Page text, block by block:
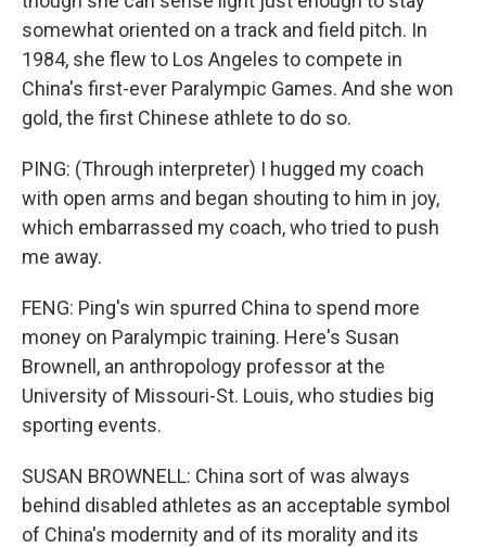
somewhat oriented on a track and field pitch. In
1984, she flew to Los Angeles to compete in
China's first-ever Paralympic Games. And she won
gold, the first Chinese athlete to do so.
PING: (Through interpreter) I hugged my coach
with open arms and began shouting to him in joy,
which embarrassed my coach, who tried to push
me away.
FENG: Ping's win spurred China to spend more
money on Paralympic training. Here's Susan
Brownell, an anthropology professor at the
University of Missouri-St. Louis, who studies big
sporting events.
SUSAN BROWNELL: China sort of was always
behind disabled athletes as an acceptable symbol
of China's modernity and of its morality and its